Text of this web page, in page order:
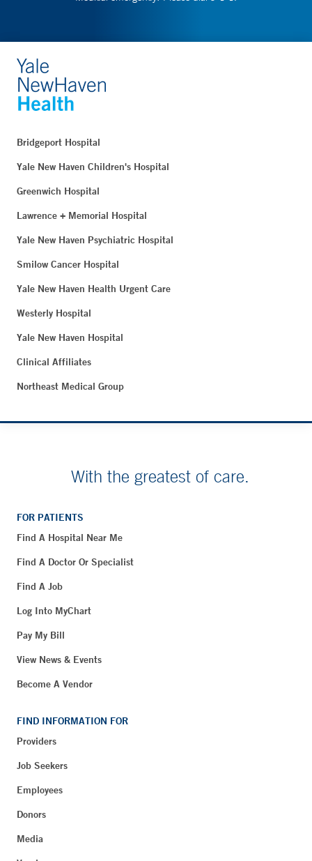
Bridgeport Hospital
Yale New Haven Children's Hospital
Greenwich Hospital
Lawrence + Memorial Hospital
Yale New Haven Psychiatric Hospital
Smilow Cancer Hospital
Yale New Haven Health Urgent Care
Westerly Hospital
Yale New Haven Hospital
Clinical Affiliates
Northeast Medical Group
With the greatest of care.
FOR PATIENTS
Find A Hospital Near Me
Find A Doctor Or Specialist
Find A Job
Log Into MyChart
Pay My Bill
View News & Events
Become A Vendor
FIND INFORMATION FOR
Providers
Job Seekers
Employees
Donors
Media